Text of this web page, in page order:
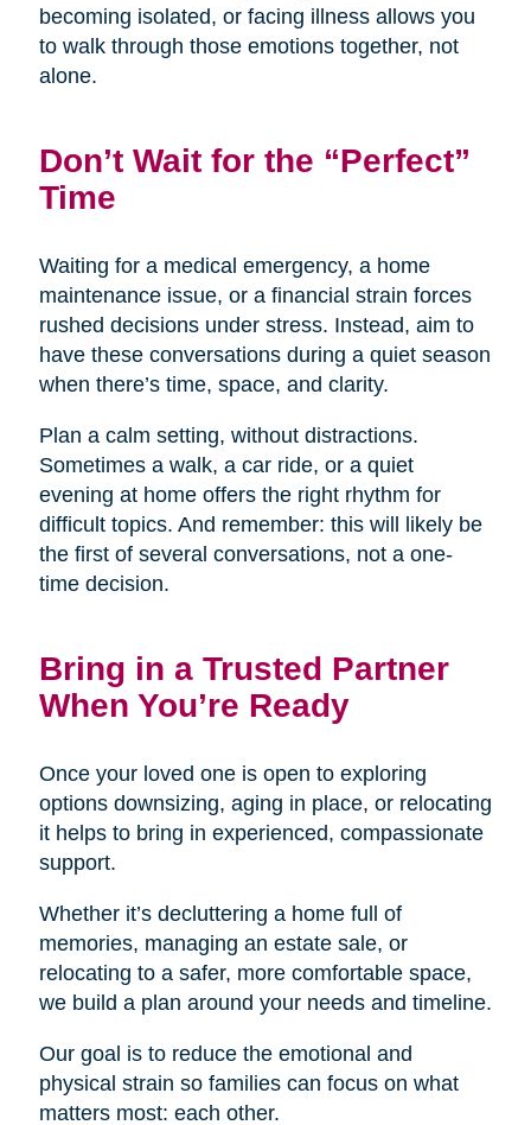
becoming isolated, or facing illness allows you
to walk through those emotions together, not
alone.
Don’t Wait for the “Perfect”
Time
Waiting for a medical emergency, a home
maintenance issue, or a financial strain forces
rushed decisions under stress. Instead, aim to
have these conversations during a quiet season
when there’s time, space, and clarity.
Plan a calm setting, without distractions.
Sometimes a walk, a car ride, or a quiet
evening at home offers the right rhythm for
difficult topics. And remember: this will likely be
the first of several conversations, not a one-
time decision.
Bring in a Trusted Partner
When You’re Ready
Once your loved one is open to exploring
options downsizing, aging in place, or relocating
it helps to bring in experienced, compassionate
support.
Whether it’s decluttering a home full of
memories, managing an estate sale, or
relocating to a safer, more comfortable space,
we build a plan around your needs and timeline.
Our goal is to reduce the emotional and
physical strain so families can focus on what
matters most: each other.